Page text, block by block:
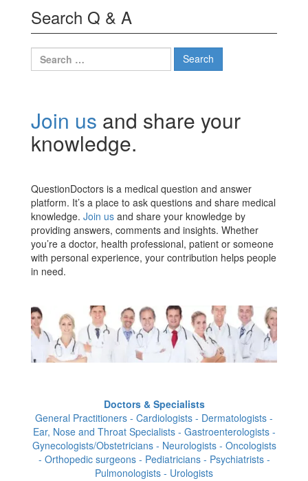
Search Q & A
Search
for:
Join us and share your
knowledge.
QuestionDoctors is a medical question and answer
platform. It’s a place to ask questions and share medical
knowledge. Join us and share your knowledge by
providing answers, comments and insights. Whether
you’re a doctor, health professional, patient or someone
with personal experience, your contribution helps people
in need.
Doctors & Specialists
General Practitioners - Cardiologists - Dermatologists -
Ear, Nose and Throat Specialists - Gastroenterologists -
Gynecologists/Obstetricians - Neurologists - Oncologists
- Orthopedic surgeons - Pediatricians - Psychiatrists -
Pulmonologists - Urologists